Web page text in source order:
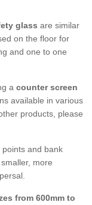
glass are similar
on the floor for
and one to one
a counter screen
available in various
products, please
and bank
more
from 600mm to